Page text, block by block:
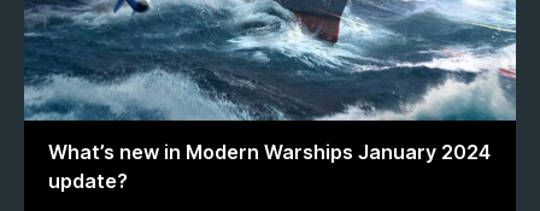
What’s new in Modern Warships January 2024
update?